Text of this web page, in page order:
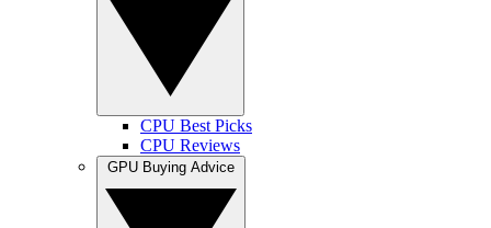
CPU Best Picks
CPU Reviews